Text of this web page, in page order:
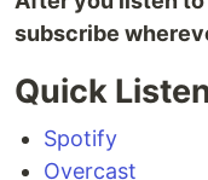
subscribe
Quick
Spotify
Overcast